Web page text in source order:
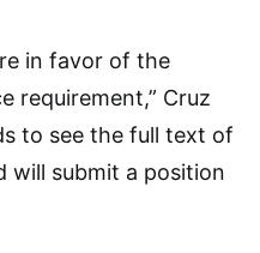
in favor of the
requirement,” Cruz
to see the full text of
will submit a position